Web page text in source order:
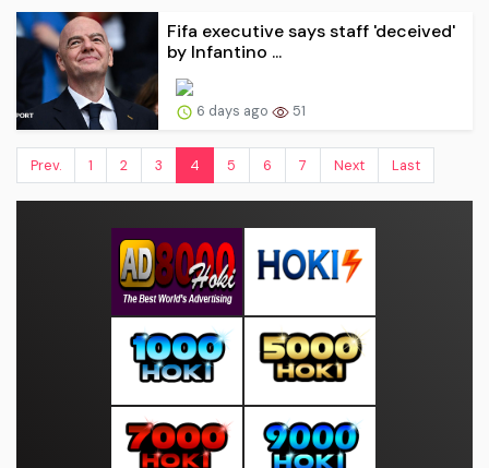
Fifa executive says staff 'deceived'
by Infantino ...
6 days ago 51
Prev. 1 2 3 4 5 6 7 Next Last